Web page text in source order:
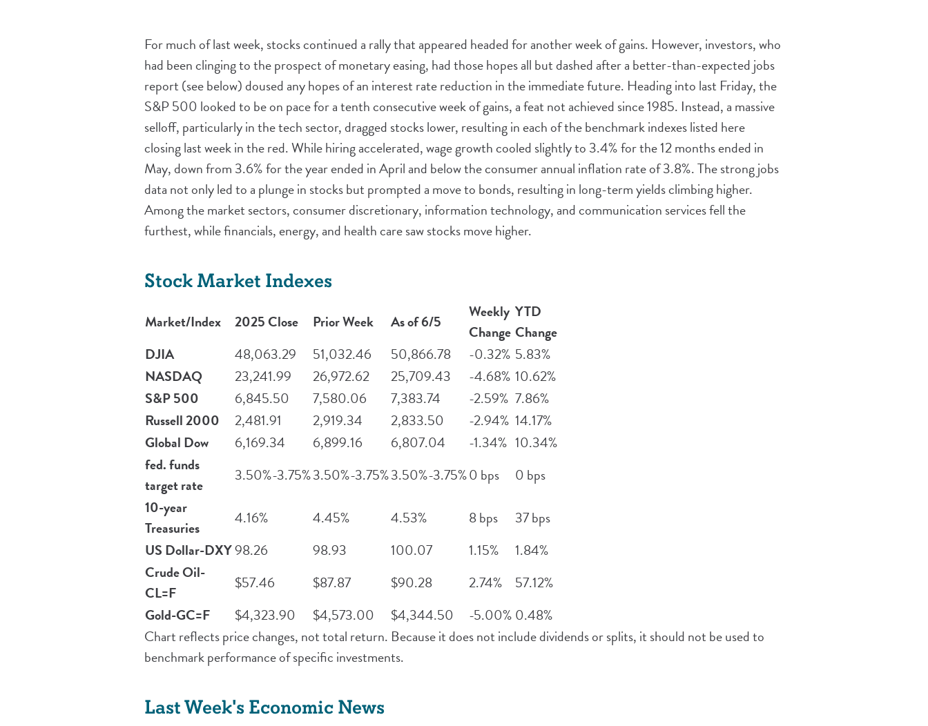
For much of last week, stocks continued a rally that appeared headed for another week of gains. However, investors, who
had been clinging to the prospect of monetary easing, had those hopes all but dashed after a better-than-expected jobs
report (see below) doused any hopes of an interest rate reduction in the immediate future. Heading into last Friday, the
S&P 500 looked to be on pace for a tenth consecutive week of gains, a feat not achieved since 1985. Instead, a massive
selloff, particularly in the tech sector, dragged stocks lower, resulting in each of the benchmark indexes listed here
closing last week in the red. While hiring accelerated, wage growth cooled slightly to 3.4% for the 12 months ended in
May, down from 3.6% for the year ended in April and below the consumer annual inflation rate of 3.8%. The strong jobs
data not only led to a plunge in stocks but prompted a move to bonds, resulting in long-term yields climbing higher.
Among the market sectors, consumer discretionary, information technology, and communication services fell the
furthest, while financials, energy, and health care saw stocks move higher.
Stock Market Indexes
Market/Index 2025 Close Prior Week As of 6/5
Weekly
Change
YTD
Change
DJIA
48,063.29 51,032.46 50,866.78 -0.32% 5.83%
NASDAQ
23,241.99 26,972.62 25,709.43 -4.68% 10.62%
S&P 500
6,845.50 7,580.06 7,383.74 -2.59% 7.86%
Russell 2000
2,481.91 2,919.34 2,833.50 -2.94% 14.17%
Global Dow
6,169.34 6,899.16 6,807.04 -1.34% 10.34%
fed. funds
target rate
3.50%-3.75%3.50%-3.75%3.50%-3.75%0 bps
0 bps
10-year
Treasuries
4.16% 4.45% 4.53% 8 bps
37 bps
US Dollar-DXY98.26 98.93 100.07 1.15%
1.84%
Crude Oil-
CL=F
$57.46 $87.87 $90.28 2.74%
57.12%
Gold-GC=F
$4,323.90 $4,573.00 $4,344.50 -5.00% 0.48%
Chart reflects price changes, not total return. Because it does not include dividends or splits, it should not be used to
benchmark performance of specific investments.
Last Week's Economic News